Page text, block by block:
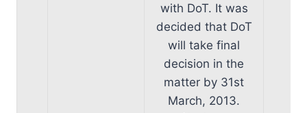
with DoT. It was
decided that DoT
will take final
decision in the
matter by 31st
March, 2013.